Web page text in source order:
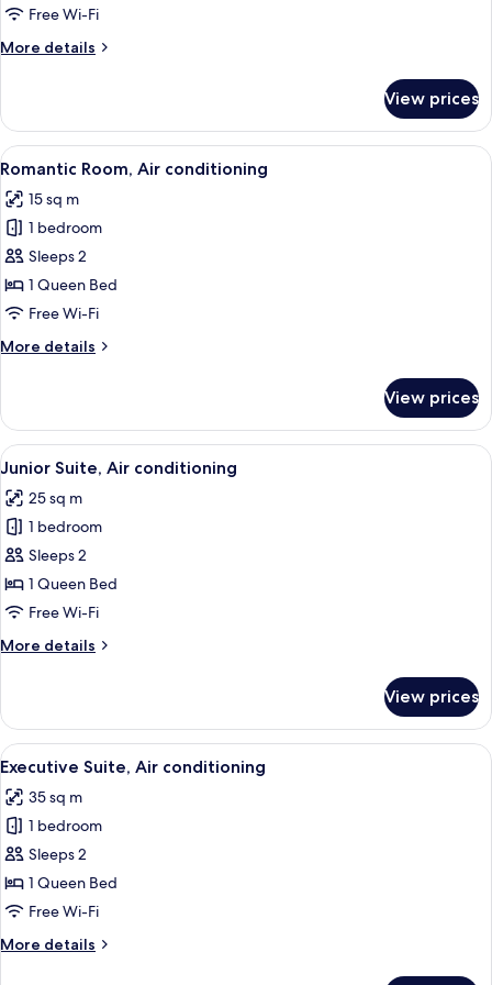
for
Room
Free Wi-Fi
More details
More
View prices
View
all
photos
for
Romantic
Room,
Air
A bedroom with a large bed, a
7
Romantic Room, Air conditioning
15 sq m
1 bedroom
Sleeps 2
1 Queen Bed
Free Wi-Fi
More details
More
Room,
Air
conditioning
View prices
View
all
photos
for
Junior
Suite,
Air
A bedroom with a large bed, two
13
Junior Suite, Air conditioning
25 sq m
1 bedroom
Sleeps 2
1 Queen Bed
Free Wi-Fi
More details
More
Suite,
Air
conditioning
View prices
View
all
photos
for
Executive
Suite,
Air
A bedroom with a large bed, a
11
Executive Suite, Air conditioning
35 sq m
1 bedroom
Sleeps 2
1 Queen Bed
Free Wi-Fi
More details
More